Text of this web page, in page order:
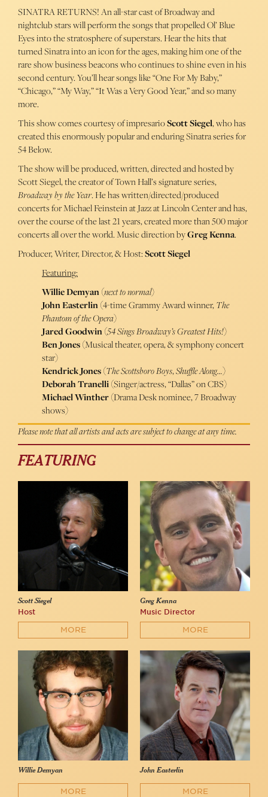
SINATRA RETURNS! An all-star cast of Broadway and
nightclub stars will perform the songs that propelled Ol’ Blue
Eyes into the stratosphere of superstars. Hear the hits that
turned Sinatra into an icon for the ages, making him one of the
rare show business beacons who continues to shine even in his
second century. You’ll hear songs like “One For My Baby,”
“Chicago,” “My Way,” “It Was a Very Good Year,” and so many
more.
This show comes courtesy of impresarioScott Siegel, who has
created this enormously popular and enduring Sinatra series for
54 Below.
The show will be produced, written, directed and hosted by
Scott Siegel, the creator of Town Hall’s signature series,
Broadway by the Year. He has written/directed/produced
concerts for Michael Feinstein at Jazz at Lincoln Center and has,
over the course of the last 21 years, created more than 500 major
concerts all over the world. Music direction byGreg Kenna.
Producer, Writer, Director, & Host:Scott Siegel
Featuring:
Willie Demyan(next to normal)
John Easterlin(4-time Grammy Award winner,The
Phantom of the Opera)
Jared Goodwin(54 Sings Broadway’s Greatest Hits!)
Ben Jones(Musical theater, opera, & symphony concert
star)
Kendrick Jones(The Scottsboro Boys,Shuffle Along…)
Deborah Tranelli(Singer/actress, “Dallas” on CBS)
Michael Winther(Drama Desk nominee, 7 Broadway
shows)
Please note that all artists and acts are subject to change at any time.
FEATURING
Scott Siegel
Host
MORE
Greg Kenna
Music Director
MORE
Willie Demyan
MORE
John Easterlin
MORE